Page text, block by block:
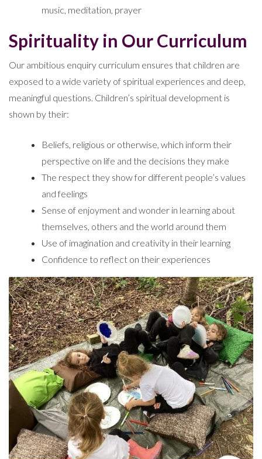
music, meditation, prayer
Spirituality in Our Curriculum
Our ambitious enquiry curriculum ensures that children are
exposed to a wide variety of spiritual experiences and deep,
meaningful questions. Children’s spiritual development is
shown by their:
Beliefs, religious or otherwise, which inform their
perspective on life and the decisions they make
The respect they show for different people’s values
and feelings
Sense of enjoyment and wonder in learning about
themselves, others and the world around them
Use of imagination and creativity in their learning
Confidence to reflect on their experiences